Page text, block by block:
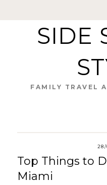
SIDE
FAMILY TRAVEL
28/
Top Things to
Miami